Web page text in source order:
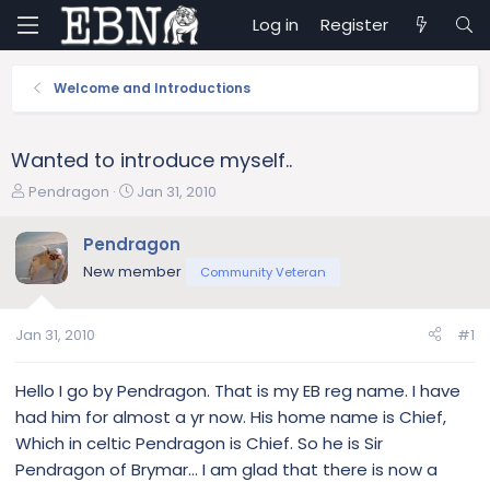
Log in Register
Welcome and Introductions
Wanted to introduce myself..
T
r
e
a
t
r
r
Pendragon
S
r
t
Jan 31, 2010
Pendragon
New member Community Veteran
Jan 31, 2010 #1
Hello I go by Pendragon. That is my EB reg name. I have
had him for almost a yr now. His home name is Chief,
Which in celtic Pendragon is Chief. So he is Sir
Pendragon of Brymar... I am glad that there is now a